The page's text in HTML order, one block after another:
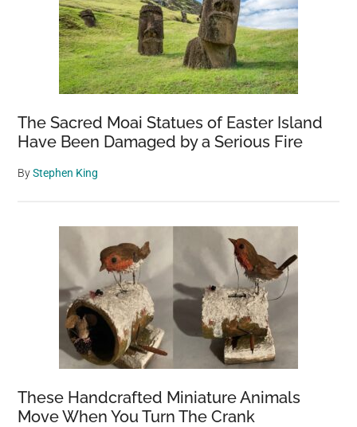
The Sacred Moai Statues of Easter Island
Have Been Damaged by a Serious Fire
ByStephen King
These Handcrafted Miniature Animals
Move When You Turn The Crank